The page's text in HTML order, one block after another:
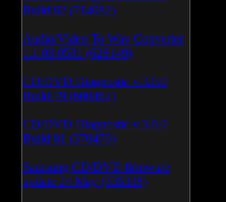
Build 82 (714082)
Audio/Video To Wav Converter
1.1.03.0531 (628149)
CD/DVD Diagnostic v.3.0.0
Build 79 (600462)
CD/DVD Diagnostic v.3.0.0
Build 81 (370470)
Samsung CD/DVD firmware
update 24 May (335338)